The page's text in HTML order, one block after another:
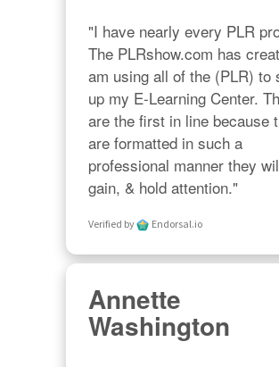
"I have nearly every PLR
The PLRshow.com has
am using all of the (PLR) to
up my E-Learning Center.
are the first in line because
are formatted in such a
professional manner they
gain, & hold attention."
Verified by Endorsal.io
Annette
Washington